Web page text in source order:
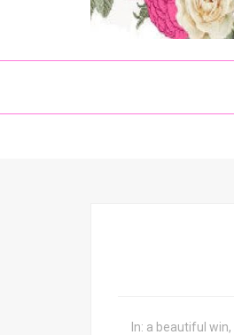
In: a beautiful win,